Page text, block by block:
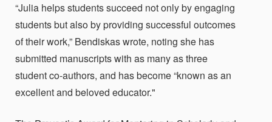
“Julia helps students succeed not only by engaging
students but also by providing successful outcomes
of their work,” Bendiskas wrote, noting she has
submitted manuscripts with as many as three
student co-authors, and has become “known as an
excellent and beloved educator."